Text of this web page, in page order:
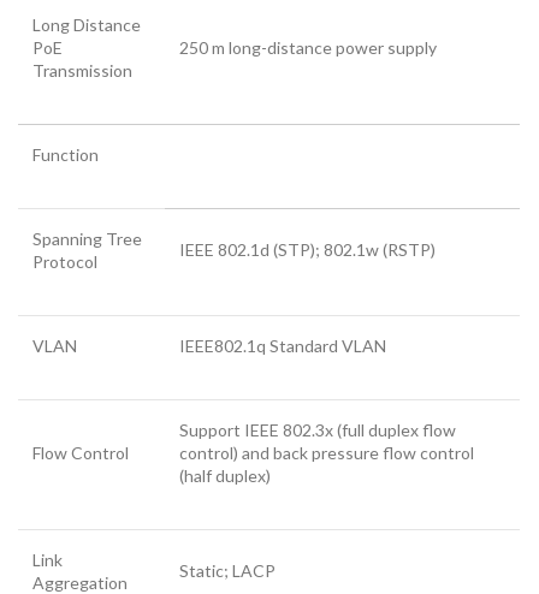
Long Distance
PoE
Transmission
250 m long-distance power supply
Function
Spanning Tree
Protocol
IEEE 802.1d (STP); 802.1w (RSTP)
VLAN IEEE802.1q Standard VLAN
Flow Control
Support IEEE 802.3x (full duplex flow
control) and back pressure flow control
(half duplex)
Link
Aggregation
Static; LACP